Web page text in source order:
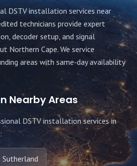
DSTV installation services near
technicians provide expert
decoder setup, and signal
Northern Cape. We service
areas with same-day availability
Nearby Areas
DSTV installation services in
Sutherland